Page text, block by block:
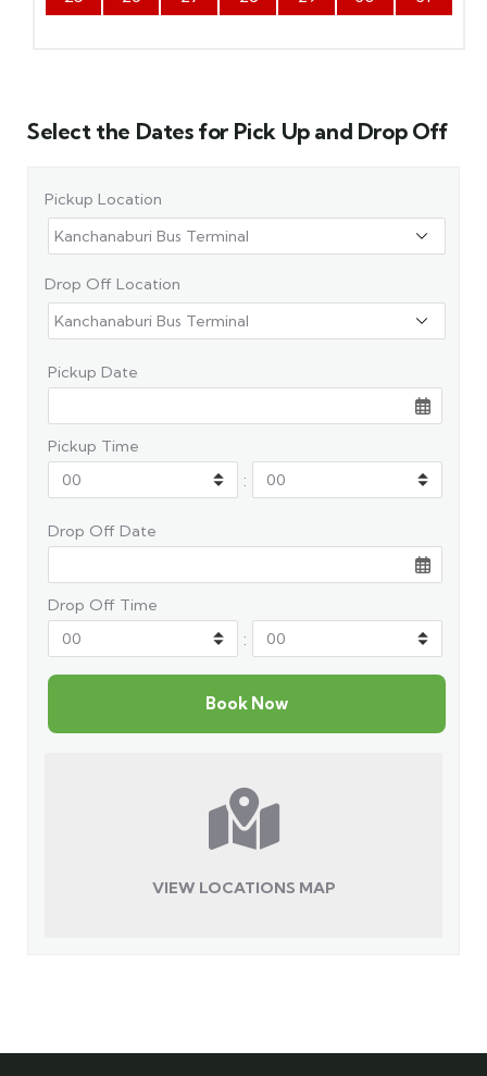
Select the Dates for Pick Up and Drop Off
Pickup Location
Drop Off Location
Pickup Date
Pickup Time
:
Drop Off Date
Drop Off Time
:
VIEW LOCATIONS MAP